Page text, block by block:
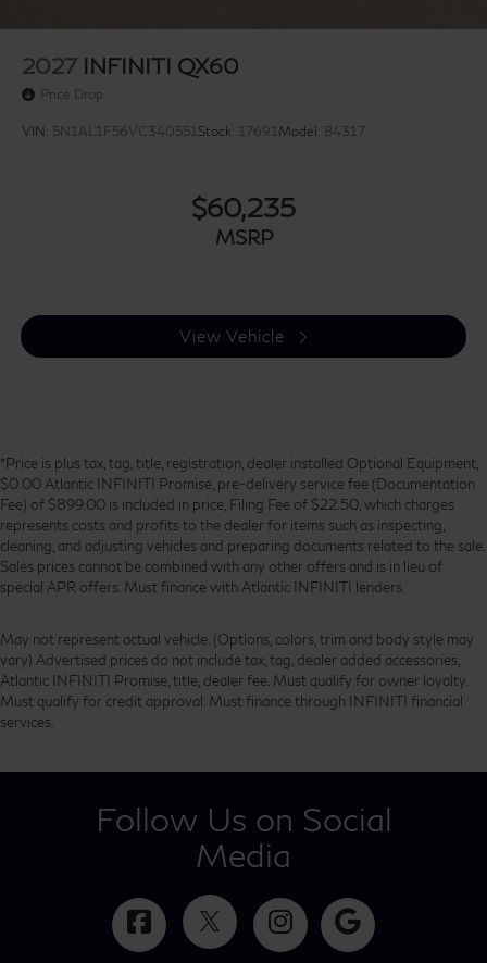
2027 INFINITI QX60
Price Drop
VIN: 5N1AL1F56VC340551Stock: 17691Model: 84317
$60,235
MSRP
View Vehicle
*Price is plus tax, tag, title, registration, dealer installed Optional Equipment,
$0.00 Atlantic INFINITI Promise, pre-delivery service fee (Documentation
Fee) of $899.00 is included in price, Filing Fee of $22.50, which charges
represents costs and profits to the dealer for items such as inspecting,
cleaning, and adjusting vehicles and preparing documents related to the sale.
Sales prices cannot be combined with any other offers and is in lieu of
special APR offers. Must finance with Atlantic INFINITI lenders.
May not represent actual vehicle. (Options, colors, trim and body style may
vary) Advertised prices do not include tax, tag, dealer added accessories,
Atlantic INFINITI Promise, title, dealer fee. Must qualify for owner loyalty.
Must qualify for credit approval. Must finance through INFINITI financial
services.
Follow Us on Social
Media